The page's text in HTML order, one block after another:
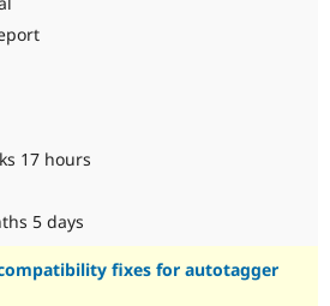
Healthcare
Slack
17 hours
5 days
fixes for autotagger